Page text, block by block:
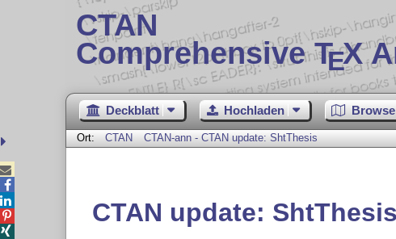
CTAN
Comprehensive TEX
Deckblatt Hochladen
Ort: CTAN CTAN-ann - CTAN update: ShtThesis
CTAN update: ShtThesis



